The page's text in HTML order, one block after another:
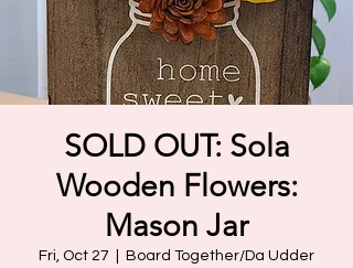
SOLD OUT: Sola
Wooden Flowers:
Mason Jar
Fri, Oct 27
Board Together/Da Udder